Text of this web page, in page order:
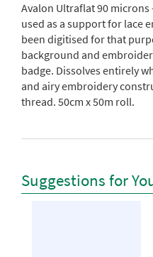
Avalon Ultraflat 90
used as a support for lace
been digitised for that
background and
badge. Dissolves entirely
and airy embroidery
thread. 50cm x 50m roll.
Suggestions for